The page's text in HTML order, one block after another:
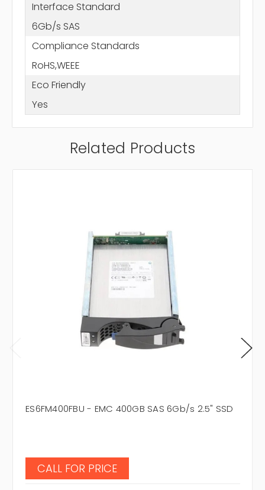
Interface Standard
6Gb/s SAS
Compliance Standards
RoHS,WEEE
Eco Friendly
Yes
Related Products
ES6FM400FBU - EMC 400GB SAS 6Gb/s 2.5" SSD
CALL FOR PRICE